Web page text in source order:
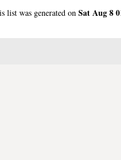
list was generated on Sat Aug 8